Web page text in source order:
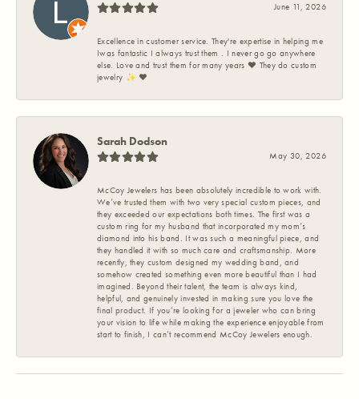
June 11, 2026
Excellence in customer service. They're expertise in helping me
Iwas fantastic I always trust them . I never go go anywhere
else. Love and trust them for many years ❤️ They do custom
jewelry ✨️ ❤️
Sarah Dodson
May 30, 2026
McCoy Jewelers has been absolutely incredible to work with.
We’ve trusted them with two very special custom pieces, and
they exceeded our expectations both times. The first was a
custom ring for my husband that incorporated my mom’s
diamond into his band. It was such a meaningful piece, and
they handled it with so much care and craftsmanship. More
recently, they custom designed my wedding band, and
somehow created something even more beautiful than I had
imagined. Beyond their talent, the team is always kind,
helpful, and genuinely invested in making sure you love the
final product. If you’re looking for a jeweler who can bring
your vision to life while making the experience enjoyable from
start to finish, I can’t recommend McCoy Jewelers enough.